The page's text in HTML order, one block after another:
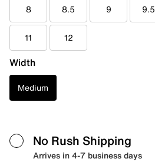
8 8.5 9 9.5
11 12
Width
Medium
No Rush Shipping
Arrives in 4-7 business days